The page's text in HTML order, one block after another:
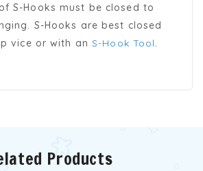
S-Hooks must be closed to
S-Hooks are best closed
vice or with anS-Hook Tool.
Products